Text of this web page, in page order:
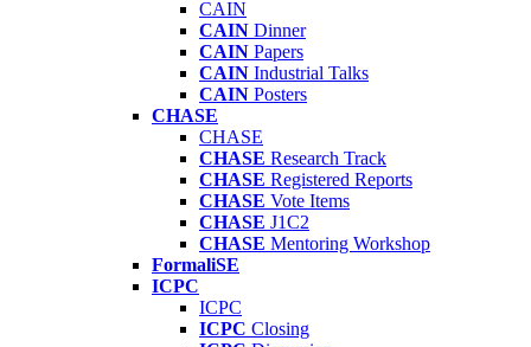
CAIN
CAIN Dinner
CAIN Papers
CAIN Industrial Talks
CAIN Posters
CHASE
CHASE
CHASE Research Track
CHASE Registered Reports
CHASE Vote Items
CHASE J1C2
CHASE Mentoring Workshop
FormaliSE
ICPC
ICPC
ICPC Closing